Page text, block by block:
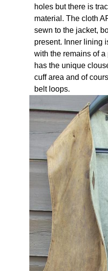
holes but there is
material. The cloth
sewn to the jacket,
present. Inner lining
with the remains of
has the unique
cuff area and of
belt loops.